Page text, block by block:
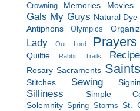
Crowning
Memories Movies
Gals My Guys Natural Dye
Antiphons
Olympics
Lady
Our Lord Prayers
Quiltie
Rabbit Trails
Rosary Sacraments Saints
Stitches
Sewing
Silliness
Simple
Solemnity Spring Storms St.